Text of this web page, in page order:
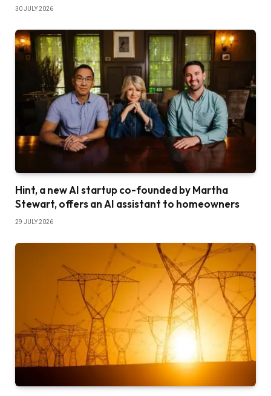
30 JULY 2026
Hint, a new AI startup co-founded by Martha
Stewart, offers an AI assistant to homeowners
29 JULY 2026